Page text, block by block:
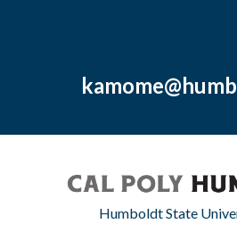
Humboldt State